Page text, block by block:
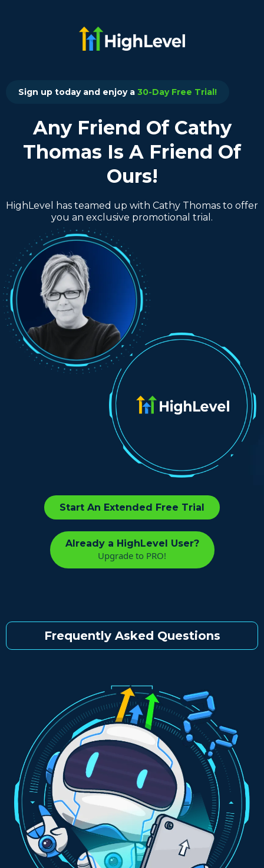
Sign up today and enjoy a 30-Day Free Trial!
Any Friend Of Cathy
Thomas Is A Friend Of
Ours!
HighLevel has teamed up with Cathy Thomas to offer
you an exclusive promotional trial.
Start An Extended Free Trial
Already a HighLevel User?
Upgrade to PRO!
Frequently Asked Questions